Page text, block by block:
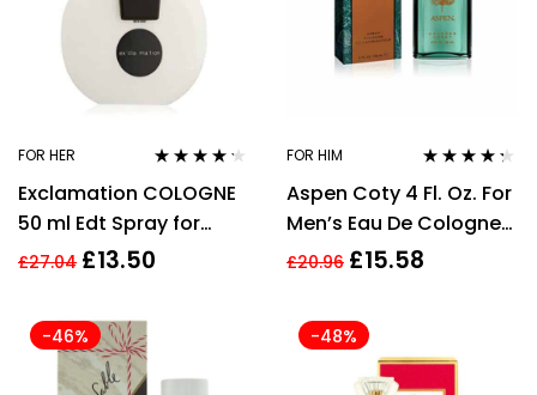
FOR HER
out of 5
Exclamation COLOGNE
50 ml Edt Spray for
Women
£27.04 £13.50
FOR HIM
out of 5
Aspen Coty 4 Fl. Oz. For
Men’s Eau De Cologne
Spray 118ml
£20.96 £15.58
-46% -48%